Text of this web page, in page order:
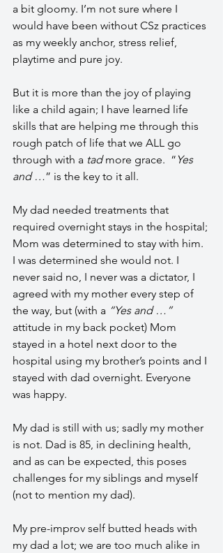
a bit gloomy. I’m not sure where I
would have been without CSz practices
as my weekly anchor, stress relief,
playtime and pure joy.
But it is more than the joy of playing
like a child again; I have learned life
skills that are helping me through this
rough patch of life that we ALL go
through with a tad more grace.  “ Yes
and …” is the key to it all.
My dad needed treatments that
required overnight stays in the hospital;
Mom was determined to stay with him.
I was determined she would not. I
never said no, I never was a dictator, I
agreed with my mother every step of
the way, but (with a “Yes and …”
attitude in my back pocket) Mom
stayed in a hotel next door to the
hospital using my brother’s points and I
stayed with dad overnight. Everyone
was happy.
My dad is still with us; sadly my mother
is not. Dad is 85, in declining health,
and as can be expected, this poses
challenges for my siblings and myself
(not to mention my dad).
My pre-improv self butted heads with
my dad a lot; we are too much alike in